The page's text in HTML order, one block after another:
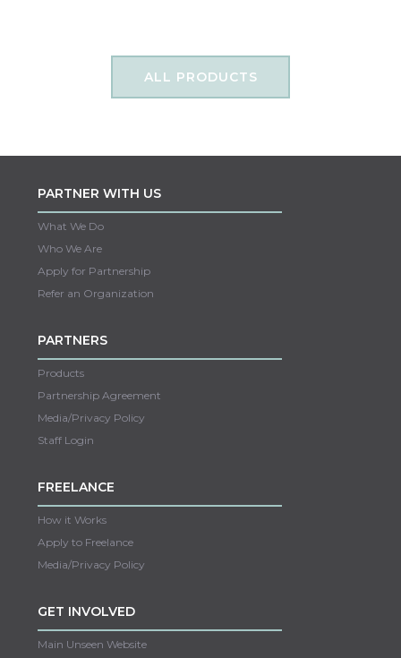
ALL PRODUCTS
PARTNER WITH US
What We Do
Who We Are
Apply for Partnership
Refer an Organization
PARTNERS
Products
Partnership Agreement
Media/Privacy Policy
Staff Login
FREELANCE
How it Works
Apply to Freelance
Media/Privacy Policy
GET INVOLVED
Main Unseen Website